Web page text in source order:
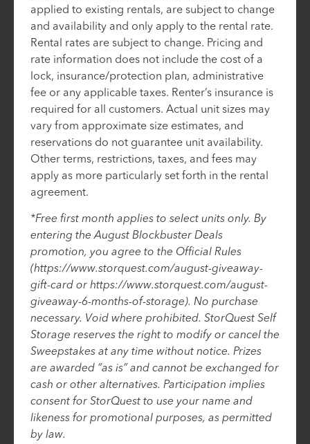
applied to existing rentals, are subject to change
and availability and only apply to the rental rate.
Rental rates are subject to change. Pricing and
rate information does not include the cost of a
lock, insurance/protection plan, administrative
fee or any applicable taxes. Renter’s insurance is
required for all customers. Actual unit sizes may
vary from approximate size estimates, and
reservations do not guarantee unit availability.
Other terms, restrictions, taxes, and fees may
apply as more particularly set forth in the rental
agreement.
*Free first month applies to select units only. By
entering the August Blockbuster Deals
promotion, you agree to the Official Rules
(https://www.storquest.com/august-giveaway-
gift-card or https://www.storquest.com/august-
giveaway-6-months-of-storage). No purchase
necessary. Void where prohibited. StorQuest Self
Storage reserves the right to modify or cancel the
Sweepstakes at any time without notice. Prizes
are awarded “as is” and cannot be exchanged for
cash or other alternatives. Participation implies
consent for StorQuest to use your name and
likeness for promotional purposes, as permitted
by law.